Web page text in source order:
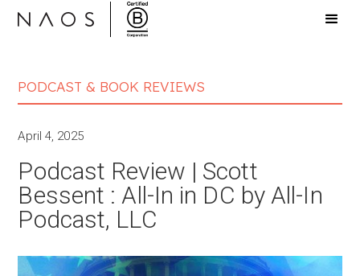
PODCAST & BOOK REVIEWS
April 4, 2025
Podcast Review | Scott
Bessent : All-In in DC by All-In
Podcast, LLC